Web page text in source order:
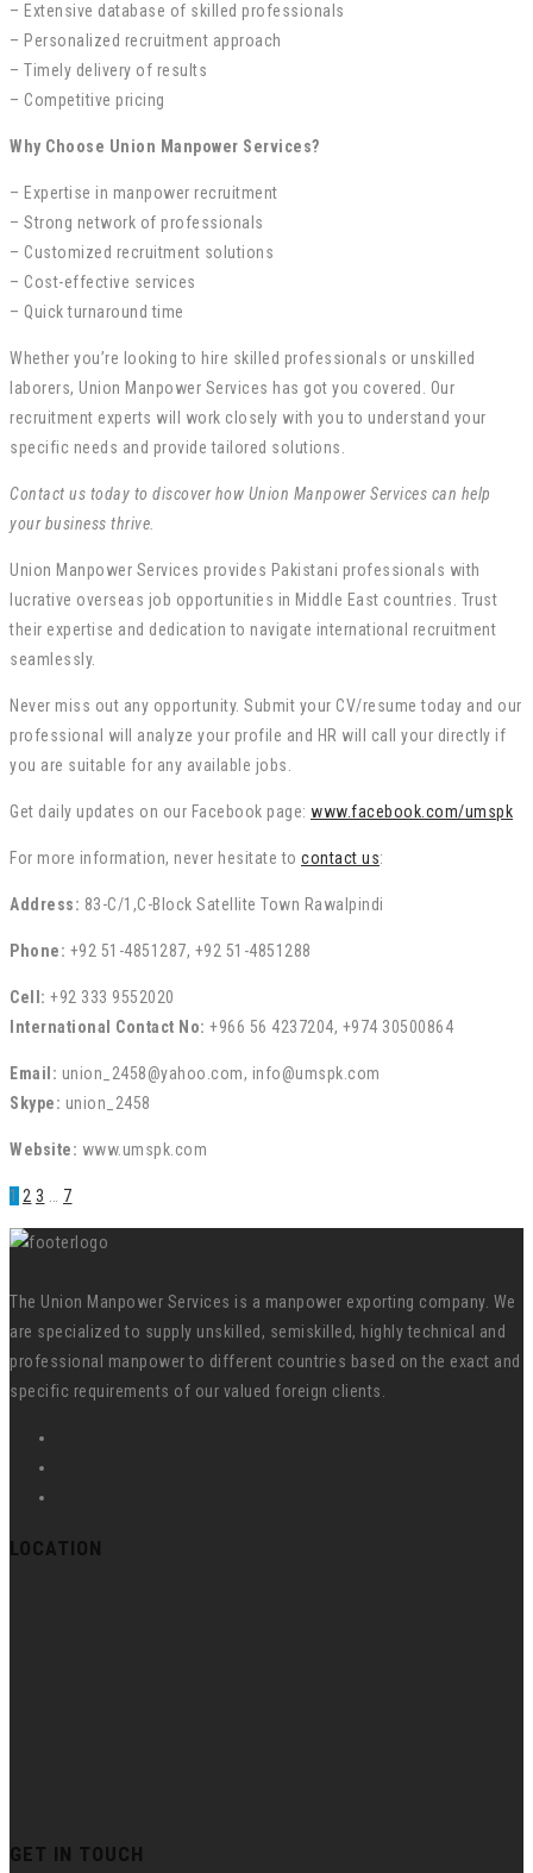
– Extensive database of skilled professionals
– Personalized recruitment approach
– Timely delivery of results
– Competitive pricing
Why Choose Union Manpower Services?
– Expertise in manpower recruitment
– Strong network of professionals
– Customized recruitment solutions
– Cost-effective services
– Quick turnaround time
Whether you’re looking to hire skilled professionals or unskilled
laborers, Union Manpower Services has got you covered. Our
recruitment experts will work closely with you to understand your
specific needs and provide tailored solutions.
Contact us today to discover how Union Manpower Services can help
your business thrive.
Union Manpower Services provides Pakistani professionals with
lucrative overseas job opportunities in Middle East countries. Trust
their expertise and dedication to navigate international recruitment
seamlessly.
Never miss out any opportunity. Submit your CV/resume today and our
professional will analyze your profile and HR will call your directly if
you are suitable for any available jobs.
Get daily updates on our Facebook page: www.facebook.com/umspk
For more information, never hesitate to contact us:
Address: 83-C/1,C-Block Satellite Town Rawalpindi
Phone: +92 51-4851287, +92 51-4851288
Cell: +92 333 9552020
International Contact No: +966 56 4237204, +974 30500864
Email: union_2458@yahoo.com, info@umspk.com
Skype: union_2458
Website: www.umspk.com
1 2 3 7
The Union Manpower Services is a manpower exporting company. We
are specialized to supply unskilled, semiskilled, highly technical and
professional manpower to different countries based on the exact and
specific requirements of our valued foreign clients.
LOCATION
GET IN TOUCH